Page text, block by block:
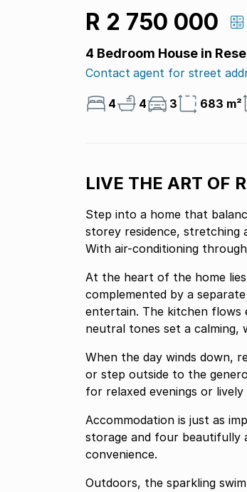
R 2 750 000
4 Bedroom House in
Contact agent for street
4 4 3 683 m²
LIVE THE ART OF
Step into a home that
storey residence, stretching across
With air-conditioning
At the heart of the home
complemented by a separate scullery the dream setup for anyone
entertain. The kitchen flows
neutral tones set a calming,
When the day winds down,
or step outside to the
for relaxed evenings or lively
Accommodation is just as
storage and four beautifully
convenience.
Outdoors, the sparkling